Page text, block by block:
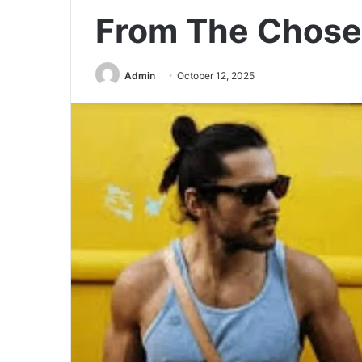
From The
Admin October 12, 2025